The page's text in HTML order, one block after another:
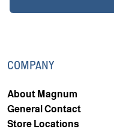
COMPANY
About Magnum
General Contact
Store Locations